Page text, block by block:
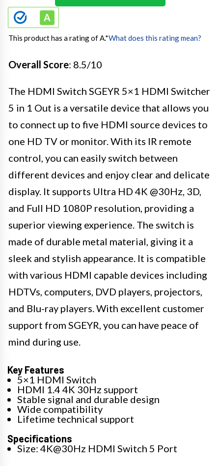
This product has a rating of A.*What does this rating mean?
Overall Score: 8.5/10
The HDMI Switch SGEYR 5×1 HDMI Switcher
5 in 1 Out is a versatile device that allows you
to connect up to five HDMI source devices to
one HD TV or monitor. With its IR remote
control, you can easily switch between
different devices and enjoy clear and delicate
display. It supports Ultra HD 4K @30Hz, 3D,
and Full HD 1080P resolution, providing a
superior viewing experience. The switch is
made of durable metal material, giving it a
sleek and stylish appearance. It is compatible
with various HDMI capable devices including
HDTVs, computers, DVD players, projectors,
and Blu-ray players. With excellent customer
support from SGEYR, you can have peace of
mind during use.
Key Features
5×1 HDMI Switch
HDMI 1.4 4K 30Hz support
Stable signal and durable design
Wide compatibility
Lifetime technical support
Specifications
Size: 4K@30Hz HDMI Switch 5 Port